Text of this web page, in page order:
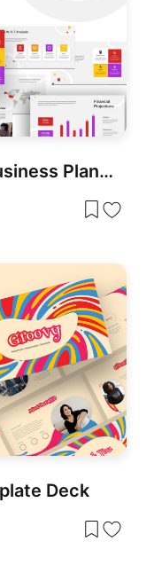
Free Modern Colorful Business Plan Deck Template for PowerPoint & Google Slides
Deck